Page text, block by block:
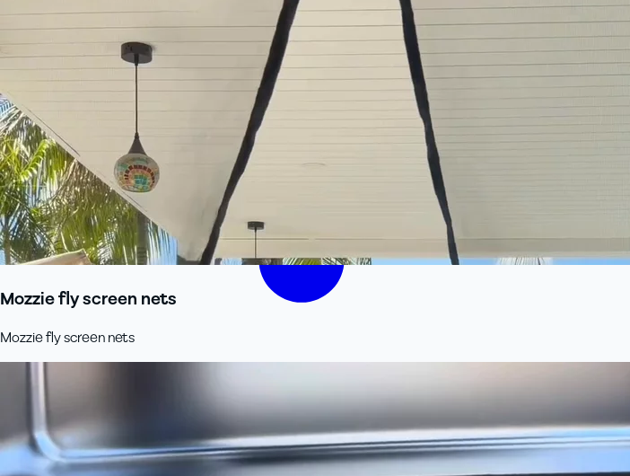
Mozzie fly screen nets
Mozzie fly screen nets